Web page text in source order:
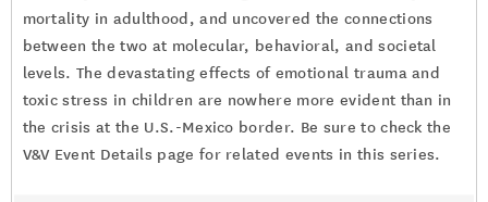
mortality in adulthood, and uncovered the connections
between the two at molecular, behavioral, and societal
levels. The devastating effects of emotional trauma and
toxic stress in children are nowhere more evident than in
the crisis at the U.S.-Mexico border. Be sure to check the
V&V Event Details page for related events in this series.